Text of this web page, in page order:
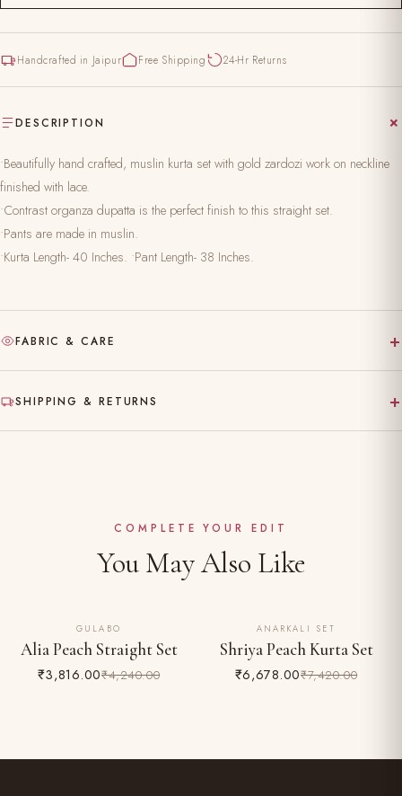
Handcrafted in Jaipur Free Shipping 24-Hr Returns
DESCRIPTION
•Beautifully hand crafted, muslin kurta set with gold zardozi work on neckline
finished with lace.
•Contrast organza dupatta is the perfect finish to this straight set.
•Pants are made in muslin.
•Kurta Length- 40 Inches. •Pant Length- 38 Inches.
FABRIC & CARE +
Hand-block printed on pure, natural fabric
Gentle hand wash separately in cold water
SHIPPING & RETURNS +
Easy 24-hour returns & exchange (unworn, with tags)
COMPLETE YOUR EDIT
You May Also Like
GULABO
Alia Peach Straight Set
₹3,816.00₹4,240.00
10% OFFANARKALI SET
Shriya Peach Kurta Set
₹6,678.00₹7,420.00